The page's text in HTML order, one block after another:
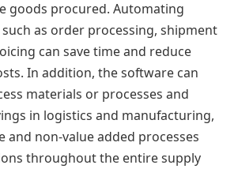
goods procured. Automating
as order processing, shipment
can save time and reduce
In addition, the software can
materials or processes and
in logistics and manufacturing,
and non-value added processes
throughout the entire supply